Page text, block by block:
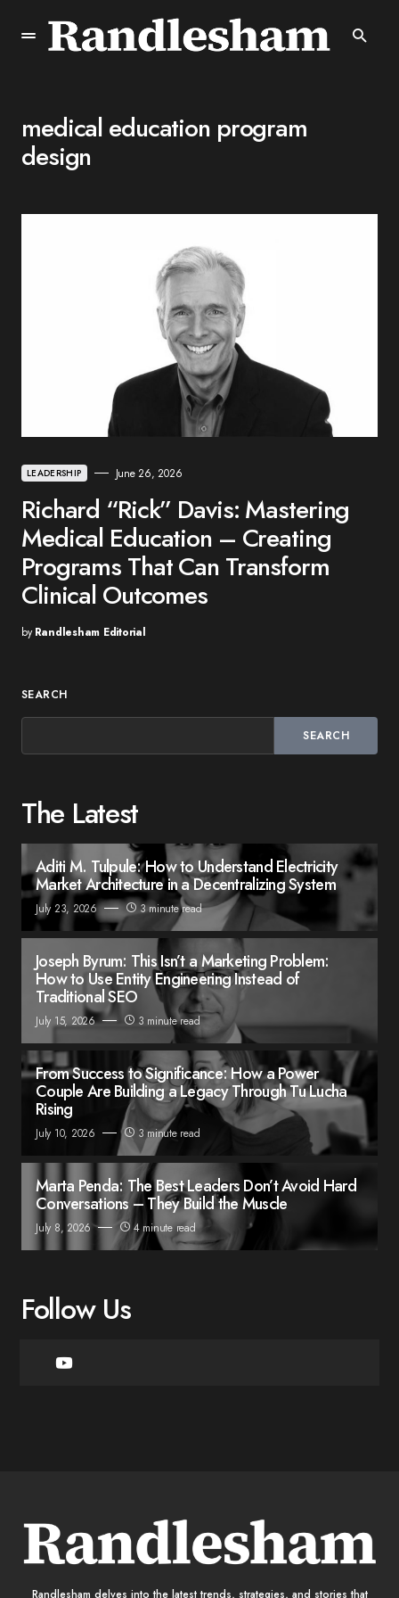
medical education program
design
LEADERSHIP June 26, 2026
Richard “Rick” Davis: Mastering
Medical Education – Creating
Programs That Can Transform
Clinical Outcomes
by Randlesham Editorial
SEARCH
SEARCH
The Latest
Aditi M. Tulpule: How to Understand Electricity
Market Architecture in a Decentralizing System
July 23, 2026 3 minute read
Joseph Byrum: This Isn’t a Marketing Problem:
How to Use Entity Engineering Instead of
Traditional SEO
July 15, 2026 3 minute read
From Success to Significance: How a Power
Couple Are Building a Legacy Through Tu Lucha
Rising
July 10, 2026 3 minute read
Marta Penda: The Best Leaders Don’t Avoid Hard
Conversations – They Build the Muscle
July 8, 2026 4 minute read
Follow Us